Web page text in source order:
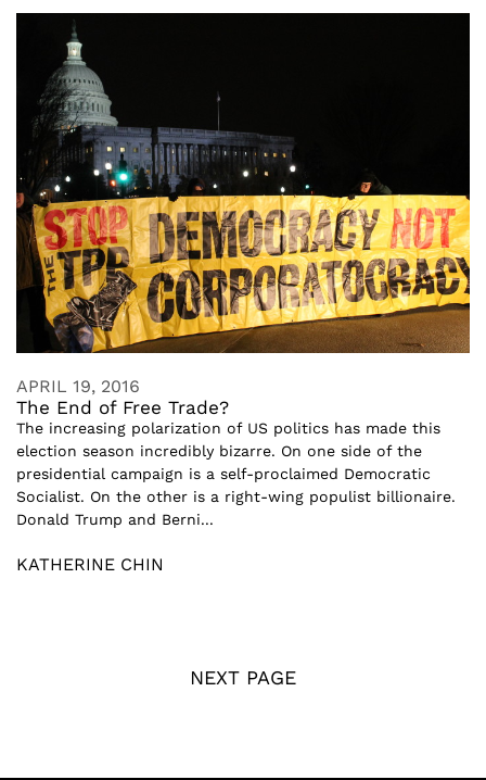
APRIL 19, 2016
The End of Free Trade?
The increasing polarization of US politics has made this
election season incredibly bizarre. On one side of the
presidential campaign is a self-proclaimed Democratic
Socialist. On the other is a right-wing populist billionaire.
Donald Trump and Berni...
KATHERINE CHIN
NEXT PAGE